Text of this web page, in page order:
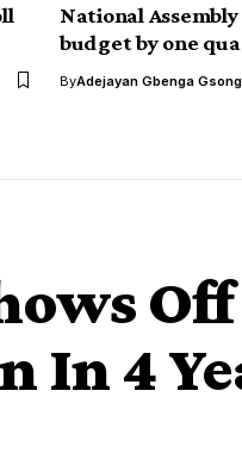
National
budget by one
ByAdejayan Gbenga Gsong
In 4